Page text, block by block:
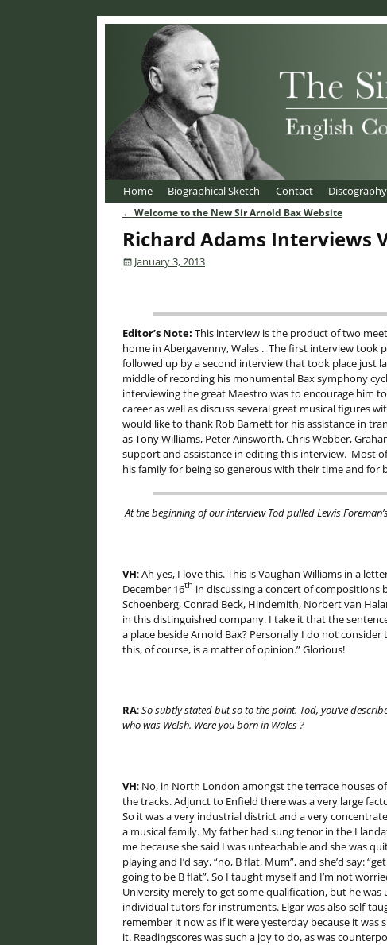
Home Biographical Sketch Contact Discography
← Welcome to the New Sir Arnold Bax Website
Richard Adams Interviews
January 3, 2013
Editor’s Note: This interview is the product of two
home in Abergavenny, Wales . The first interview took
followed up by a second interview that took place just
middle of recording his monumental Bax symphony
interviewing the great Maestro was to encourage him
career as well as discuss several great musical figures
would like to thank Rob Barnett for his assistance in
as Tony Williams, Peter Ainsworth, Chris Webber,
support and assistance in editing this interview. Most
his family for being so generous with their time and for
At the beginning of our interview Tod pulled Lewis
VH: Ah yes, I love this. This is Vaughan Williams in a
December 16th in discussing a concert of compositions
Schoenberg, Conrad Beck, Hindemith, Norbert van
in this distinguished company. I take it that the
a place beside Arnold Bax? Personally I do not
this, of course, is a matter of opinion.” Glorious!
RA:So subtly stated but so to the point. Tod, you’ve
who was Welsh. Were you born in Wales ?
VH: No, in North London amongst the terrace houses
the tracks. Adjunct to Enfield there was a very large
So it was a very industrial district and a very
a musical family. My father had sung tenor in the
me because she said I was unteachable and she was
playing and I’d say, “no, B flat, Mum”, and she’d say:
going to be B flat”. So I taught myself and I’m not
University merely to get some qualification, but he
individual tutors for instruments. Elgar was also self-
remember it now as if it were yesterday because it
it. Readingscores was such a joy to do, as was